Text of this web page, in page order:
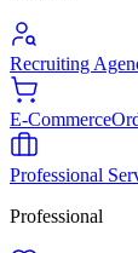
Recruiting
E-Commerce
Professional
Professional